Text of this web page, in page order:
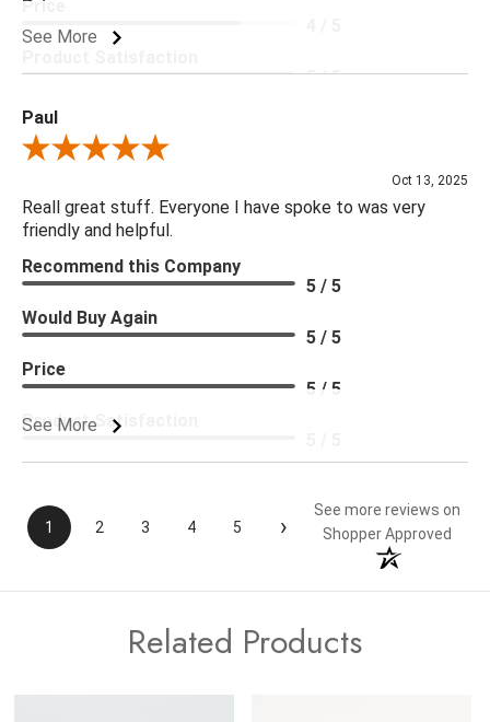
See More
Price
5 / 5
Paul
Review By Paul
Oct 13, 2025
Reall great stuff. Everyone I have spoke to was very
friendly and helpful.
See More
Recommend this Company
5 / 5
Would Buy Again
5 / 5
Price
5 / 5
Product Satisfaction
1 2 3 4 5 ›
See more reviews on
Shopper Approved
Related Products